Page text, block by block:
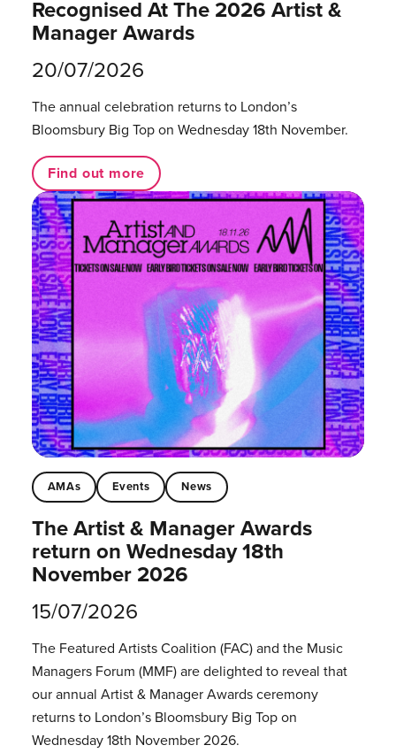
Recognised At The 2026 Artist &
Manager Awards
20/07/2026
The annual celebration returns to London’s
Bloomsbury Big Top on Wednesday 18th November.
Find out more
AMAs Events News
The Artist & Manager Awards
return on Wednesday 18th
November 2026
15/07/2026
The Featured Artists Coalition (FAC) and the Music
Managers Forum (MMF) are delighted to reveal that
our annual Artist & Manager Awards ceremony
returns to London’s Bloomsbury Big Top on
Wednesday 18th November 2026.